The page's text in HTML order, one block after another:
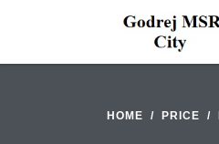
HOME PRICE